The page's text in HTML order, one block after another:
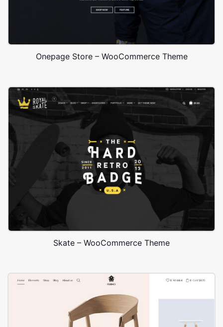
Onepage Store – WooCommerce Theme
Skate – WooCommerce Theme